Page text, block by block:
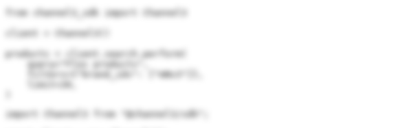
from channel3_sdk import Channel3
client = Channel3()
products = client.search.perform(
    query="Flos products",
    filters={"brand_ids": ["mNv3"]},
import Channel3 from "@channel3/sdk";